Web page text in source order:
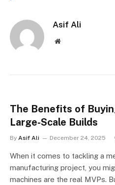
Asif Ali
Website
The Benefits of
Large-Scale Builds
By Asif Ali December 24, 2025
When it comes to tackling a
manufacturing project, you
machines are the real MVPs.